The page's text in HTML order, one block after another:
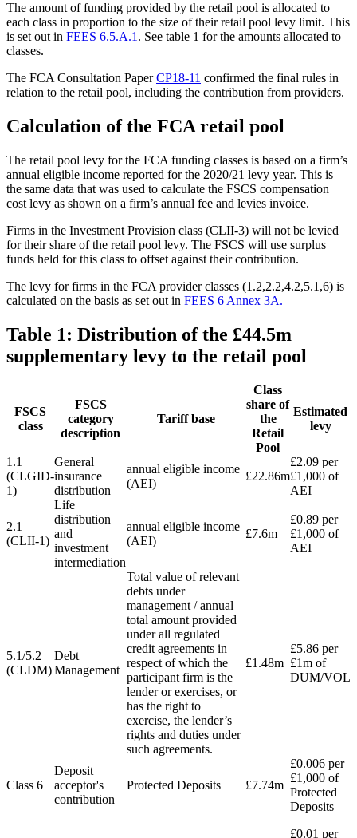
The amount of funding provided by the retail pool is allocated to
each class in proportion to the size of their retail pool levy limit. This
is set out in FEES 6.5.A.1 . See table 1 for the amounts allocated to
classes.
The FCA Consultation PaperCP18-11 confirmed the final rules in
relation to the retail pool, including the contribution from providers.
Calculation of the FCA retail pool
The retail pool levy for the FCA funding classes is based on a firm’s
annual eligible income reported for the 2020/21 levy year. This is
the same data that was used to calculate the FSCS compensation
cost levy as shown on a firm’s annual fee and levies invoice.
Firms in the Investment Provision class (CLII-3) will not be levied
for their share of the retail pool levy. The FSCS will use surplus
funds held for this class to offset against their contribution.
The levy for firms in the FCA provider classes (1.2,2.2,4.2,5.1,6) is
calculated on the basis as set out in FEES 6 Annex 3A.
Table 1: Distribution of the £44.5m
supplementary levy to the retail pool
FSCS
class
FSCS
category
description
Tariff base
Class
share of
the
Retail
Pool
Estimated
levy
1.1
(CLGID-
1)
General
insurance
distribution
annual eligible income
(AEI)
£22.86m
£2.09 per
£1,000 of
AEI
2.1
(CLII-1)
Life
distribution
and
investment
intermediation
annual eligible income
(AEI)
£7.6m
£0.89 per
£1,000 of
AEI
5.1/5.2
(CLDM)
Debt
Management
Total value of relevant
debts under
management / annual
total amount provided
under all regulated
credit agreements in
respect of which the
participant firm is the
lender or exercises, or
has the right to
exercise, the lender’s
rights and duties under
such agreements.
£1.48m
£5.86 per
£1m of
DUM/VOL
Class 6
Deposit
acceptor's
contribution
Protected Deposits £7.74m
£0.006 per
£1,000 of
Protected
Deposits
£0.01 per